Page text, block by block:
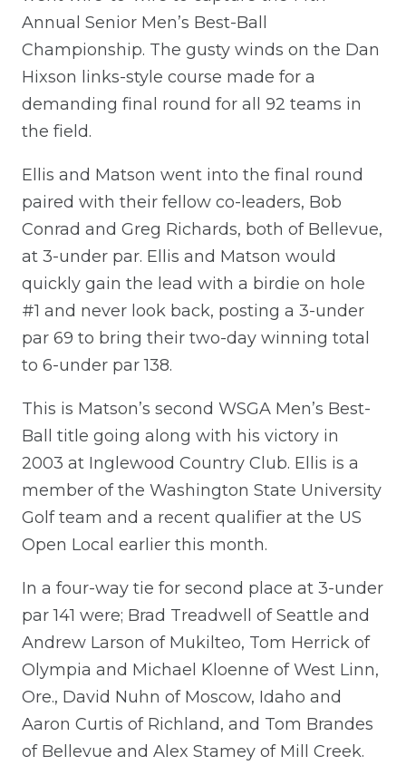
Annual Senior Men’s Best-Ball
Championship. The gusty winds on the Dan
Hixson links-style course made for a
demanding final round for all 92 teams in
the field.
Ellis and Matson went into the final round
paired with their fellow co-leaders, Bob
Conrad and Greg Richards, both of Bellevue,
at 3-under par. Ellis and Matson would
quickly gain the lead with a birdie on hole
#1 and never look back, posting a 3-under
par 69 to bring their two-day winning total
to 6-under par 138.
This is Matson’s second WSGA Men’s Best-
Ball title going along with his victory in
2003 at Inglewood Country Club. Ellis is a
member of the Washington State University
Golf team and a recent qualifier at the US
Open Local earlier this month.
In a four-way tie for second place at 3-under
par 141 were; Brad Treadwell of Seattle and
Andrew Larson of Mukilteo, Tom Herrick of
Olympia and Michael Kloenne of West Linn,
Ore., David Nuhn of Moscow, Idaho and
Aaron Curtis of Richland, and Tom Brandes
of Bellevue and Alex Stamey of Mill Creek.